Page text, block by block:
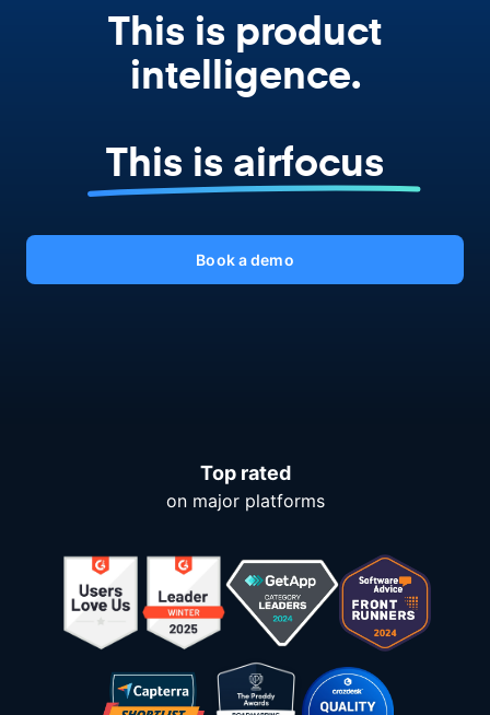
This is product
intelligence.
This is airfocus
Book a demo
Top rated
on major platforms